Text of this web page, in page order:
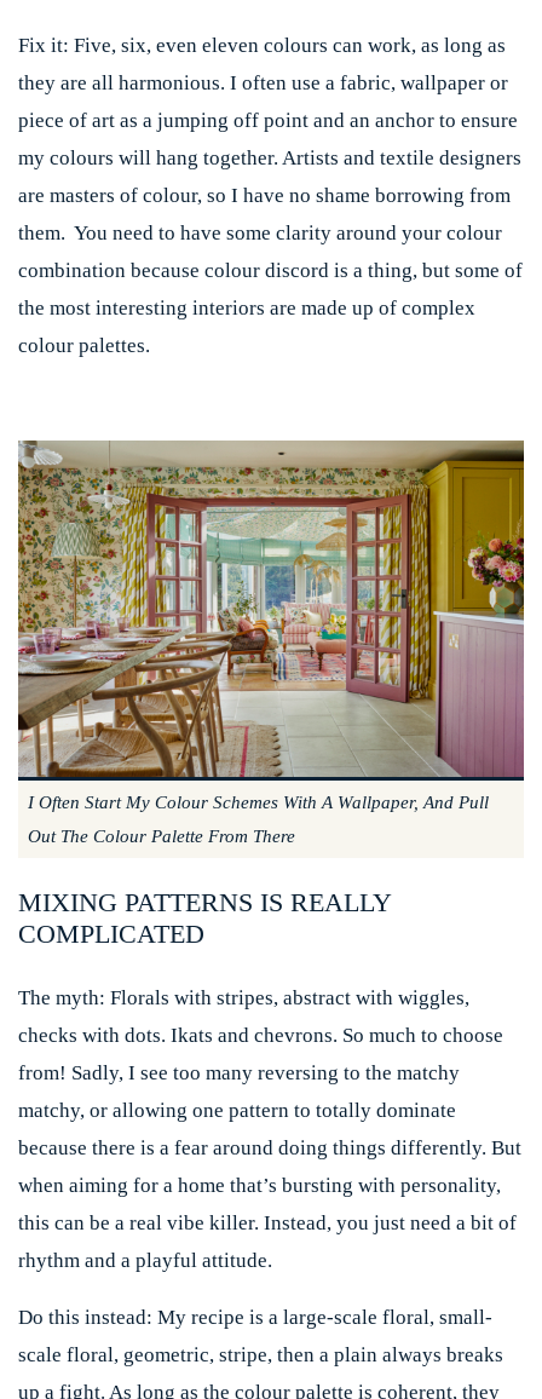
Fix it: Five, six, even eleven colours can work, as long as
they are all harmonious. I often use a fabric, wallpaper or
piece of art as a jumping off point and an anchor to ensure
my colours will hang together. Artists and textile designers
are masters of colour, so I have no shame borrowing from
them. You need to have some clarity around your colour
combination because colour discord is a thing, but some of
the most interesting interiors are made up of complex
colour palettes.
I Often Start My Colour Schemes With A Wallpaper, And Pull
Out The Colour Palette From There
MIXING PATTERNS IS REALLY
COMPLICATED
The myth: Florals with stripes, abstract with wiggles,
checks with dots. Ikats and chevrons. So much to choose
from! Sadly, I see too many reversing to the matchy
matchy, or allowing one pattern to totally dominate
because there is a fear around doing things differently. But
when aiming for a home that’s bursting with personality,
this can be a real vibe killer. Instead, you just need a bit of
rhythm and a playful attitude.
Do this instead: My recipe is a large-scale floral, small-
scale floral, geometric, stripe, then a plain always breaks
up a fight. As long as the colour palette is coherent, they